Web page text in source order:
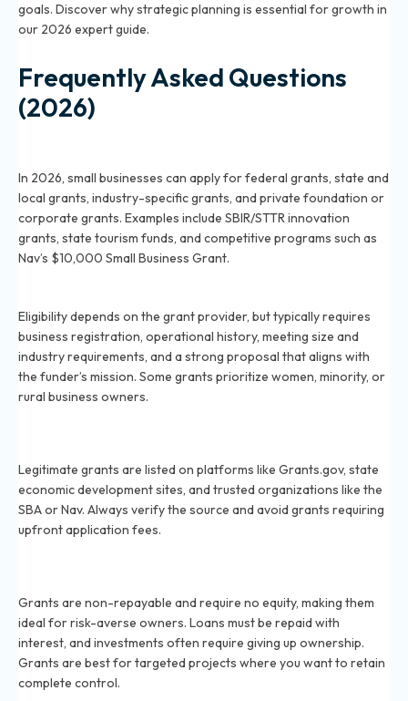
goals. Discover why strategic planning is essential for growth in
our 2026 expert guide.
Frequently Asked Questions
(2026)
In 2026, small businesses can apply for federal grants, state and
local grants, industry-specific grants, and private foundation or
corporate grants. Examples include SBIR/STTR innovation
grants, state tourism funds, and competitive programs such as
Nav’s $10,000 Small Business Grant.
Eligibility depends on the grant provider, but typically requires
business registration, operational history, meeting size and
industry requirements, and a strong proposal that aligns with
the funder’s mission. Some grants prioritize women, minority, or
rural business owners.
Legitimate grants are listed on platforms like Grants.gov, state
economic development sites, and trusted organizations like the
SBA or Nav. Always verify the source and avoid grants requiring
upfront application fees.
Grants are non-repayable and require no equity, making them
ideal for risk-averse owners. Loans must be repaid with
interest, and investments often require giving up ownership.
Grants are best for targeted projects where you want to retain
complete control.